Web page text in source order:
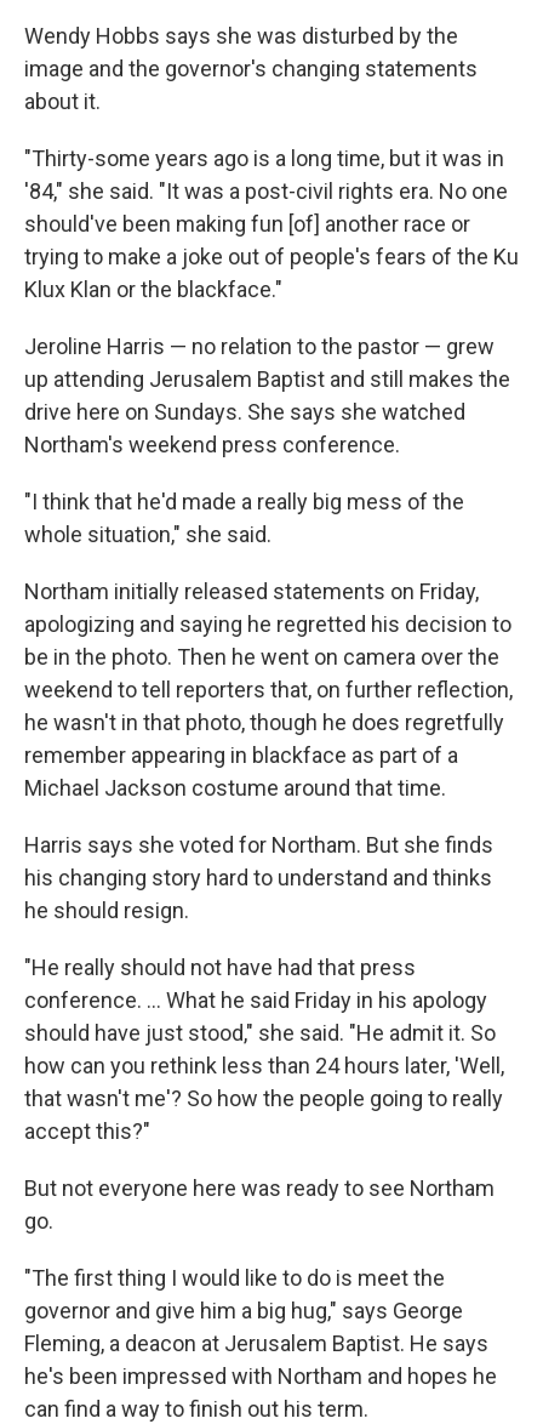
Wendy Hobbs says she was disturbed by the
image and the governor's changing statements
about it.
"Thirty-some years ago is a long time, but it was in
'84," she said. "It was a post-civil rights era. No one
should've been making fun [of] another race or
trying to make a joke out of people's fears of the Ku
Klux Klan or the blackface."
Jeroline Harris — no relation to the pastor — grew
up attending Jerusalem Baptist and still makes the
drive here on Sundays. She says she watched
Northam's weekend press conference.
"I think that he'd made a really big mess of the
whole situation," she said.
Northam initially released statements on Friday,
apologizing and saying he regretted his decision to
be in the photo. Then he went on camera over the
weekend to tell reporters that, on further reflection,
he wasn't in that photo, though he does regretfully
remember appearing in blackface as part of a
Michael Jackson costume around that time.
Harris says she voted for Northam. But she finds
his changing story hard to understand and thinks
he should resign.
"He really should not have had that press
conference. ... What he said Friday in his apology
should have just stood," she said. "He admit it. So
how can you rethink less than 24 hours later, 'Well,
that wasn't me'? So how the people going to really
accept this?"
But not everyone here was ready to see Northam
go.
"The first thing I would like to do is meet the
governor and give him a big hug," says George
Fleming, a deacon at Jerusalem Baptist. He says
he's been impressed with Northam and hopes he
can find a way to finish out his term.